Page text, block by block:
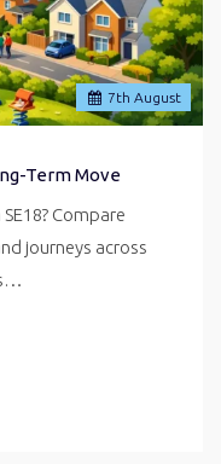
7th August
Term Move
Compare
journeys across